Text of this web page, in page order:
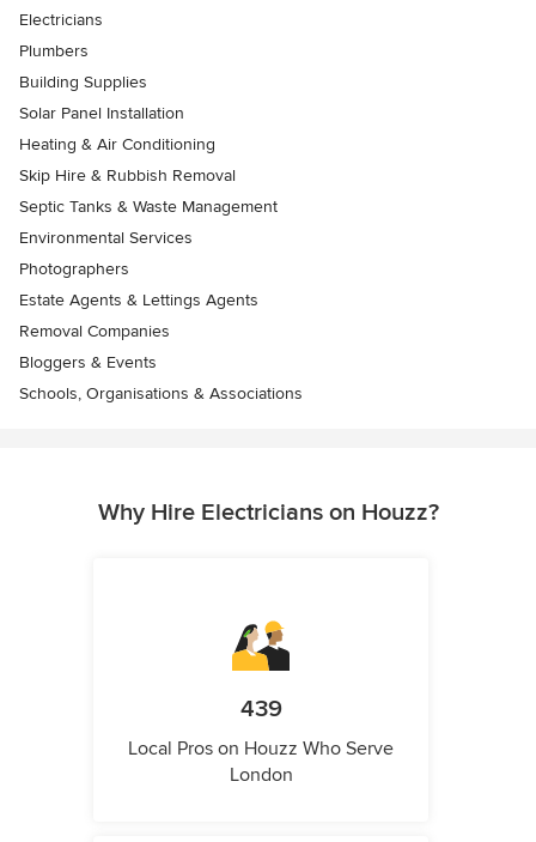
Electricians
Plumbers
Building Supplies
Solar Panel Installation
Heating & Air Conditioning
Skip Hire & Rubbish Removal
Septic Tanks & Waste Management
Environmental Services
Photographers
Estate Agents & Lettings Agents
Removal Companies
Bloggers & Events
Schools, Organisations & Associations
Why Hire Electricians on Houzz?
439
Local Pros on Houzz Who Serve
London